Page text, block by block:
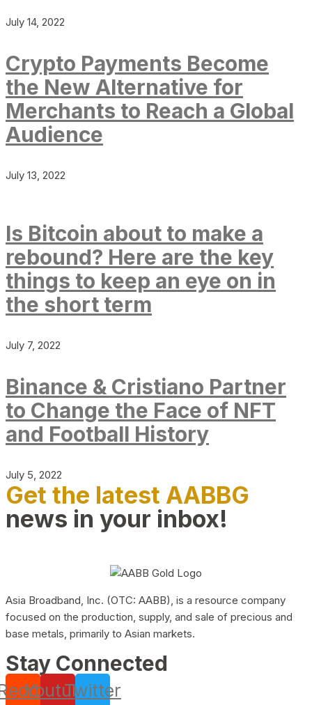
July 14, 2022
Crypto Payments Become
the New Alternative for
Merchants to Reach a Global
Audience
July 13, 2022
Is Bitcoin about to make a
rebound? Here are the key
things to keep an eye on in
the short term
July 7, 2022
Binance & Cristiano Partner
to Change the Face of NFT
and Football History
July 5, 2022
Get the latest AABBG
news in your inbox!
Asia Broadband, Inc. (OTC: AABB), is a resource company
focused on the production, supply, and sale of precious and
base metals, primarily to Asian markets.
Stay Connected
YoutubeTwitter